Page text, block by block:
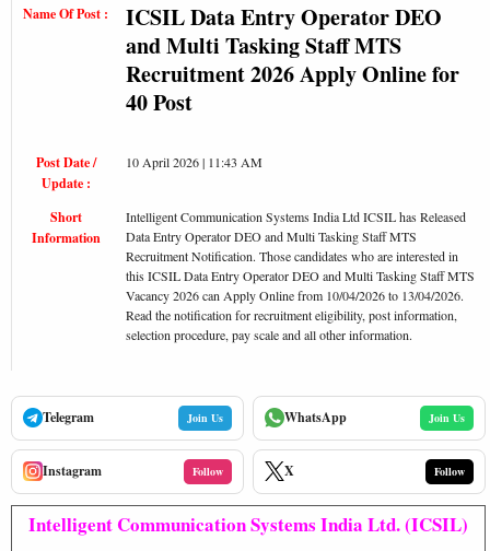
Name Of Post :
ICSIL Data Entry Operator DEO
and Multi Tasking Staff MTS
Recruitment 2026 Apply Online for
40 Post
Post Date /
Update :
10 April 2026 | 11:43 AM
Short
Information
Intelligent Communication Systems India Ltd ICSIL has Released
Data Entry Operator DEO and Multi Tasking Staff MTS
Recruitment Notification. Those candidates who are interested in
this ICSIL Data Entry Operator DEO and Multi Tasking Staff MTS
Vacancy 2026 can Apply Online from 10/04/2026 to 13/04/2026.
Read the notification for recruitment eligibility, post information,
selection procedure, pay scale and all other information.
Telegram Join Us WhatsApp Join Us
Instagram Follow X Follow
Intelligent Communication Systems India Ltd. (ICSIL)